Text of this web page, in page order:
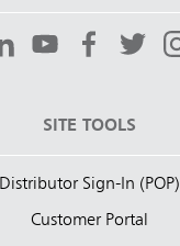
SITE TOOLS
Distributor Sign-In (POP)
Customer Portal